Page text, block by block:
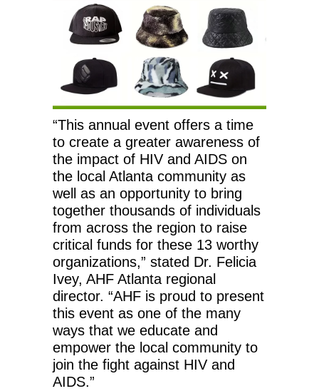
“This annual event offers a time
to create a greater awareness of
the impact of HIV and AIDS on
the local Atlanta community as
well as an opportunity to bring
together thousands of individuals
from across the region to raise
critical funds for these 13 worthy
organizations,” stated Dr. Felicia
Ivey, AHF Atlanta regional
director. “AHF is proud to present
this event as one of the many
ways that we educate and
empower the local community to
join the fight against HIV and
AIDS.”